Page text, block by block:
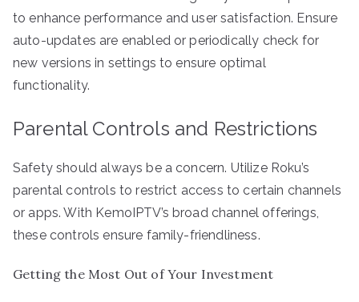
to enhance performance and user satisfaction. Ensure
auto-updates are enabled or periodically check for
new versions in settings to ensure optimal
functionality.
Parental Controls and Restrictions
Safety should always be a concern. Utilize Roku’s
parental controls to restrict access to certain channels
or apps. With KemoIPTV’s broad channel offerings,
these controls ensure family-friendliness.
Getting the Most Out of Your Investment